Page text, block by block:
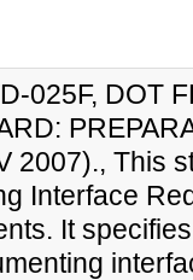
025F, DOT
2007)., This
Interface
It